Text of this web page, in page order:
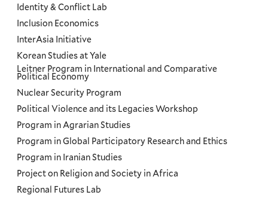
Identity & Conflict Lab
Inclusion Economics
InterAsia Initiative
Korean Studies at Yale
Leitner Program in International and Comparative
Political Economy
Nuclear Security Program
Political Violence and its Legacies Workshop
Program in Agrarian Studies
Program in Global Participatory Research and Ethics
Program in Iranian Studies
Project on Religion and Society in Africa
Regional Futures Lab